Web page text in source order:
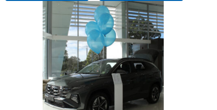
Large
Balloons
Mixed
quantity